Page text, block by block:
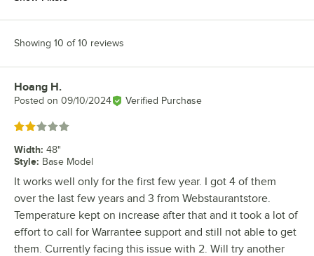
Showing 10 of 10 reviews
Review by
Hoang H.
Posted on 09/10/2024 Verified Purchase
Rated 2 out of 5 stars
Width: 48"
Style: Base Model
It works well only for the first few year. I got 4 of them
over the last few years and 3 from Webstaurantstore.
Temperature kept on increase after that and it took a lot of
effort to call for Warrantee support and still not able to get
them. Currently facing this issue with 2. Will try another